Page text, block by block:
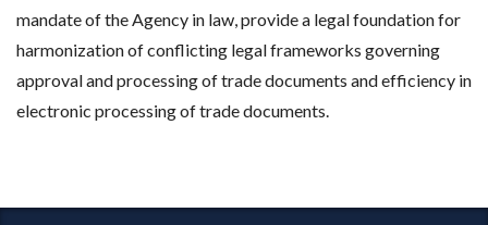
mandate of the Agency in law, provide a legal foundation for
harmonization of conflicting legal frameworks governing
approval and processing of trade documents and efficiency in
electronic processing of trade documents.